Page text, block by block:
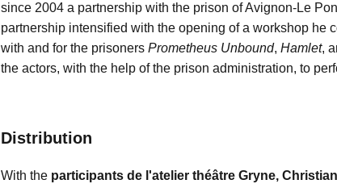
since 2004 a partnership with the prison of Avignon-Le
partnership intensified with the opening of a workshop he
with and for the prisoners Prometheus Unbound, Hamlet,
the actors, with the help of the prison administration, to
Distribution
With theparticipants de l'atelier théâtre Gryne,